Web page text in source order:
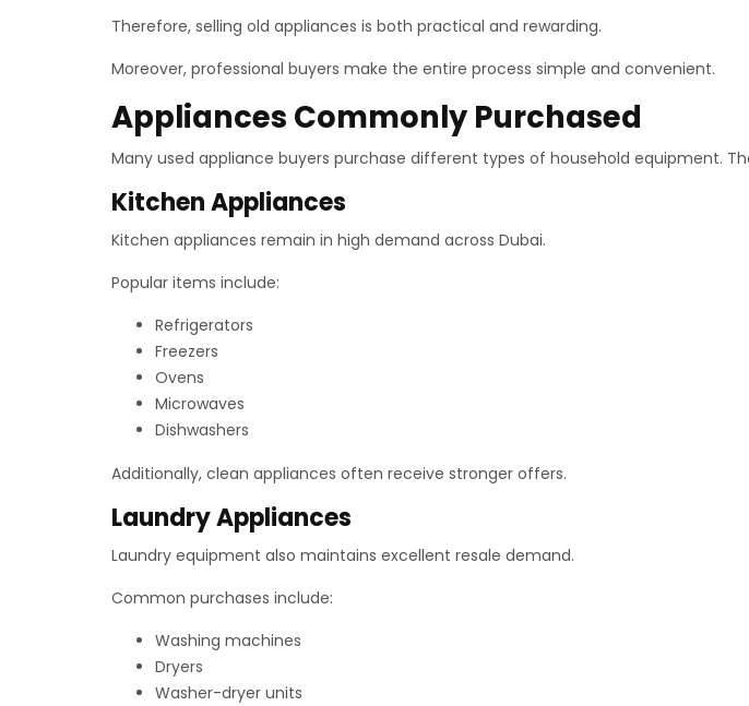
Therefore, selling old appliances is both practical and rewarding.
Moreover, professional buyers make the entire process simple and convenient.
Appliances Commonly Purchased
Many used appliance buyers purchase different types of household equipment.
Kitchen Appliances
Kitchen appliances remain in high demand across Dubai.
Popular items include:
Refrigerators
Freezers
Ovens
Microwaves
Dishwashers
Additionally, clean appliances often receive stronger offers.
Laundry Appliances
Laundry equipment also maintains excellent resale demand.
Common purchases include:
Washing machines
Dryers
Washer-dryer units